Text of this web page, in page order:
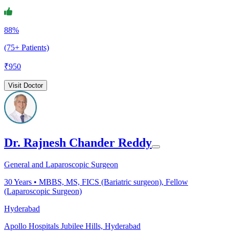
88%
(75+ Patients)
₹950
Visit Doctor
Dr. Rajnesh Chander Reddy
General and Laparoscopic Surgeon
30Years • MBBS, MS, FICS (Bariatric surgeon), Fellow
(Laparoscopic Surgeon)
Hyderabad
Apollo Hospitals Jubilee Hills, Hyderabad